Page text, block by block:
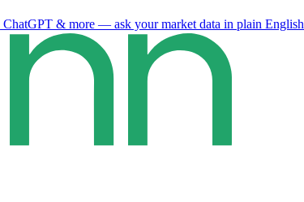
ChatGPT & more — ask your market data in plain English